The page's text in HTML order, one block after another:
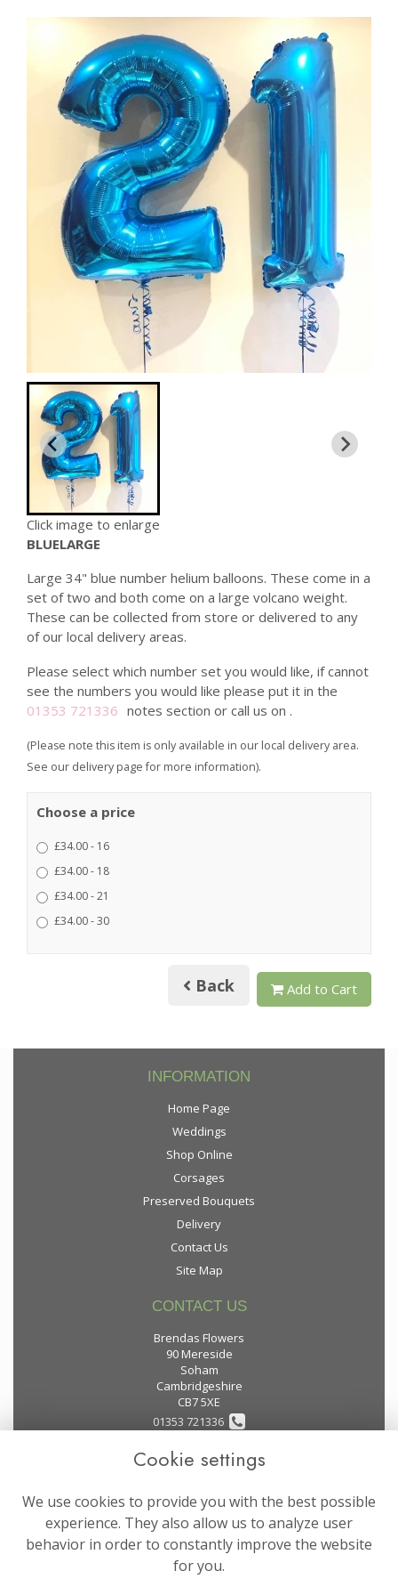
Click image to enlarge
BLUELARGE
Large 34" blue number helium balloons. These come in a
set of two and both come on a large volcano weight.
These can be collected from store or delivered to any
of our local delivery areas.
Please select which number set you would like, if cannot
see the numbers you would like please put it in the
notes section or call us on
01353 721336 .
(Please note this item is only available in our local delivery area.
See our delivery page for more information).
Choose a price
£34.00 - 16
£34.00 - 18
£34.00 - 21
£34.00 - 30
Back Add to Cart
INFORMATION
Home Page
Weddings
Shop Online
Corsages
Preserved Bouquets
Delivery
Contact Us
Site Map
CONTACT US
Brendas Flowers
90 Mereside
Soham
Cambridgeshire
CB7 5XE
01353 721336
flowers@brendas-flowers.co.uk
LEGAL
Terms and Conditions
Privacy Policy
Cookie settings
We use cookies to provide you with the best possible
experience. They also allow us to analyze user
behavior in order to constantly improve the website
for you.